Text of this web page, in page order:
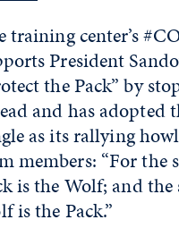
training center’s
President
the Pack” by
and has adopted
as its rallying
members: “For the
is the Wolf; and
is the Pack.”